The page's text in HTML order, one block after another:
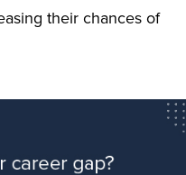
their chances of